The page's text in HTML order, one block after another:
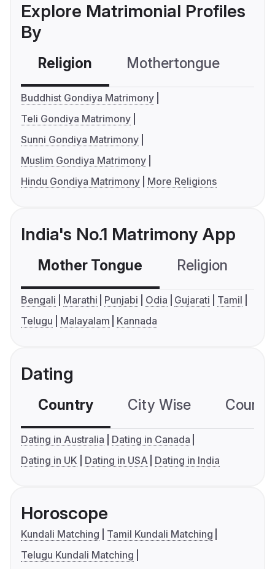
Explore Matrimonial Profiles
By
Religion Mothertongue
Buddhist Gondiya Matrimony
Teli Gondiya Matrimony
Sunni Gondiya Matrimony
Muslim Gondiya Matrimony
Hindu Gondiya Matrimony
More Religions
India's No.1 Matrimony App
Mother Tongue Religion
Bengali Marathi Punjabi Odia Gujarati
Tamil
Telugu
Malayalam Kannada
Dating
Country City Wise
Dating in Australia
Dating in Canada
Dating in UK
Dating in USA Dating in India
Horoscope
Kundali Matching
Tamil Kundali Matching
Telugu Kundali Matching